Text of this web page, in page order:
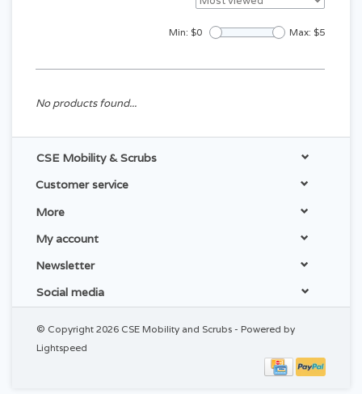
Min: $0 Max: $5
No products found...
CSE Mobility & Scrubs
Customer service
More
My account
Newsletter
Social media
© Copyright 2026 CSE Mobility and Scrubs - Powered by
Lightspeed